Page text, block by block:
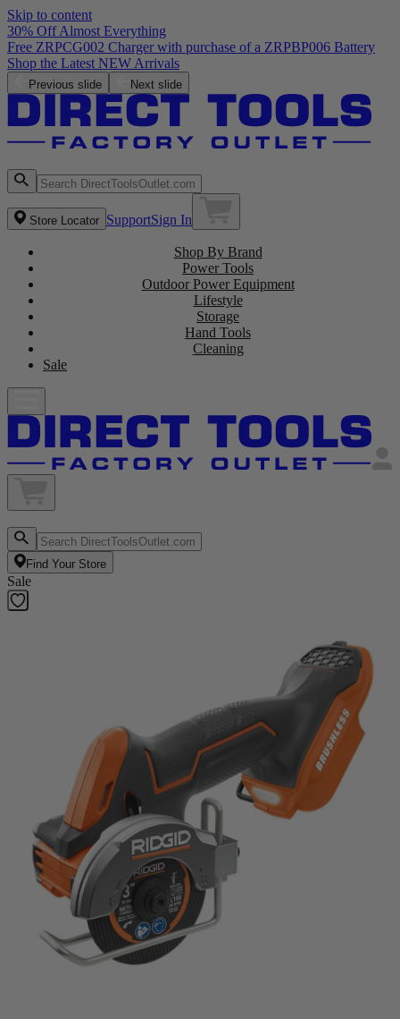
Skip to content
30% Off Almost Everything
Free ZRPCG002 Charger with purchase of a ZRPBP006 Battery
Shop the Latest NEW Arrivals
Previous slide Next slide
Store Locator SupportSign In
Shop By Brand
Power Tools
Outdoor Power Equipment
Lifestyle
Storage
Hand Tools
Cleaning
Sale
Find Your Store
Sale